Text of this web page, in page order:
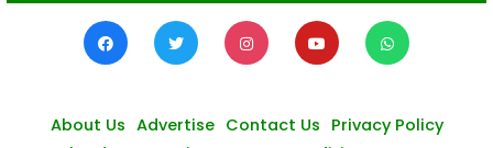
About Us Advertise Contact Us Privacy Policy